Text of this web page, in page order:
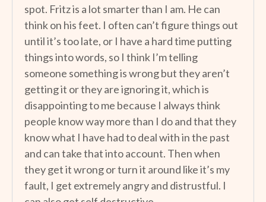
spot. Fritz is a lot smarter than I am. He can
think on his feet. I often can’t figure things out
until it’s too late, or I have a hard time putting
things into words, so I think I’m telling
someone something is wrong but they aren’t
getting it or they are ignoring it, which is
disappointing to me because I always think
people know way more than I do and that they
know what I have had to deal with in the past
and can take that into account. Then when
they get it wrong or turn it around like it’s my
fault, I get extremely angry and distrustful. I